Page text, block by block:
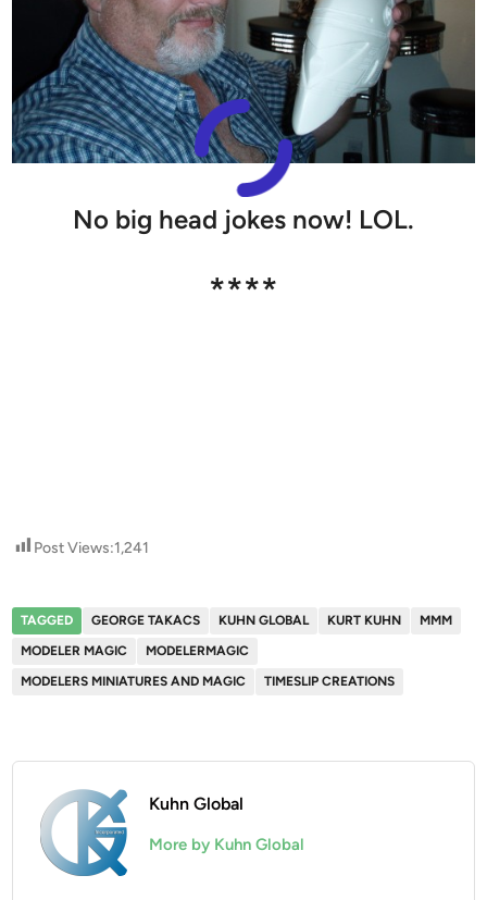
No big head jokes now! LOL.
****
Post Views:1,241
TAGGED GEORGE TAKACS KUHN GLOBAL KURT KUHN
MMM
MODELER MAGIC
MODELERMAGIC
MODELERS MINIATURES AND MAGIC
TIMESLIP CREATIONS
Kuhn Global
More by Kuhn Global